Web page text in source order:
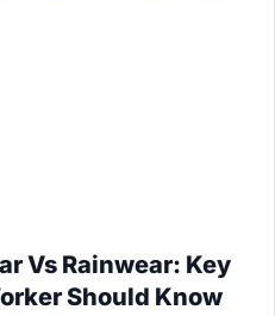
Vs Rainwear: Key
Should Know